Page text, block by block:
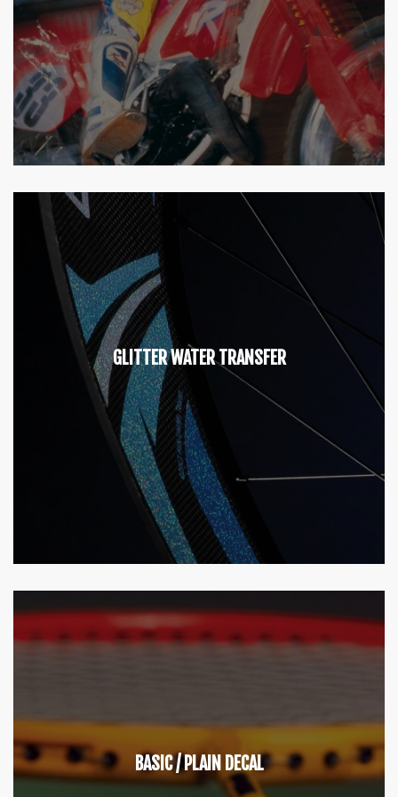
GLITTER WATER TRANSFER
BASIC / PLAIN DECAL